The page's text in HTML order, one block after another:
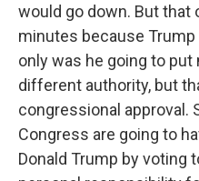
would go down. But
minutes because
only was he going to
different authority, but
congressional approval.
Congress are going to
Donald Trump by voting